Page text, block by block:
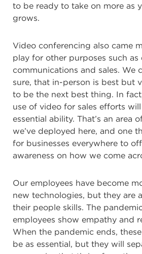
to be ready to take on more as
grows.
Video conferencing also came
play for other purposes such as
communications and sales. We
sure, that in-person is best but
to be the next best thing. In
use of video for sales efforts
essential ability. That’s an area
we’ve deployed here, and one
for businesses everywhere to
awareness on how we come
Our employees have become
new technologies, but they are
their people skills. The
employees show empathy and
When the pandemic ends,
be as essential, but they will